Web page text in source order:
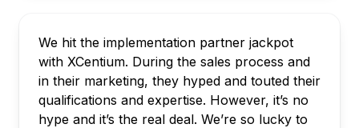
We hit the implementation partner jackpot
with XCentium. During the sales process and
in their marketing, they hyped and touted their
qualifications and expertise. However, it’s no
hype and it’s the real deal. We’re so lucky to